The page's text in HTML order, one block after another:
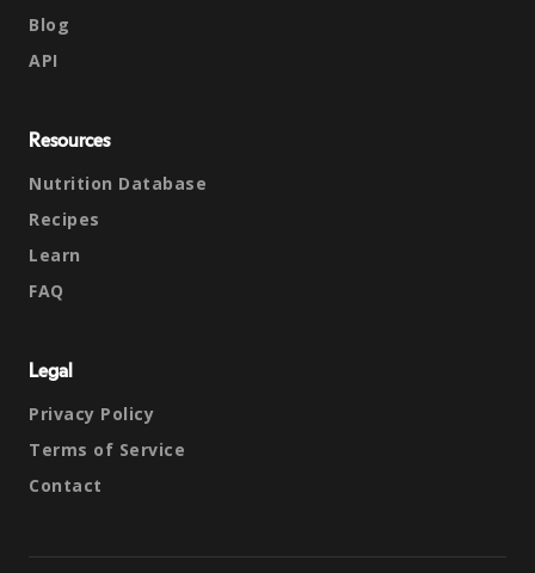
Blog
API
Resources
Nutrition Database
Recipes
Learn
FAQ
Legal
Privacy Policy
Terms of Service
Contact